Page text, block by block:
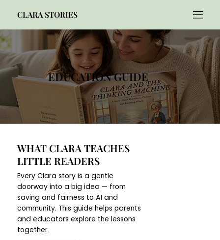
CLARA STORIES
EDUCATION GUIDE
WHAT CLARA TEACHES
LITTLE READERS
Every Clara story is a gentle
doorway into a big idea — from
saving and fairness to AI and
community. This guide helps parents
and educators explore the lessons
together.